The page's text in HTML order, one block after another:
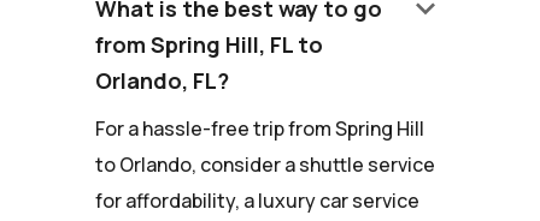
What is the best way to go
from Spring Hill, FL to
Orlando, FL?
keyboard_arrow_down
For a hassle-free trip from Spring Hill
to Orlando, consider a shuttle service
for affordability, a luxury car service